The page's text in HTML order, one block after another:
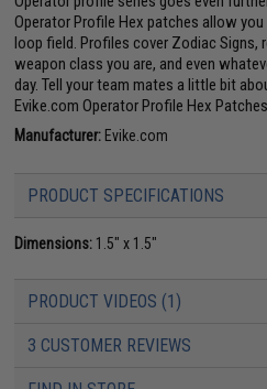
Operator Profile Hex patches allow
loop field. Profiles cover Zodiac
weapon class you are, and even
day. Tell your team mates a little bit
Evike.com Operator Profile Hex
Manufacturer: Evike.com
PRODUCT SPECIFICATIONS
Dimensions: 1.5" x 1.5"
PRODUCT VIDEOS (1)
3 CUSTOMER REVIEWS